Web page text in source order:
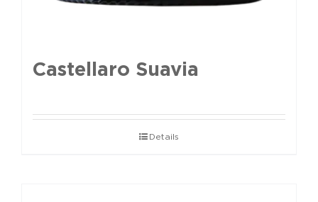
Castellaro Suavia
Details